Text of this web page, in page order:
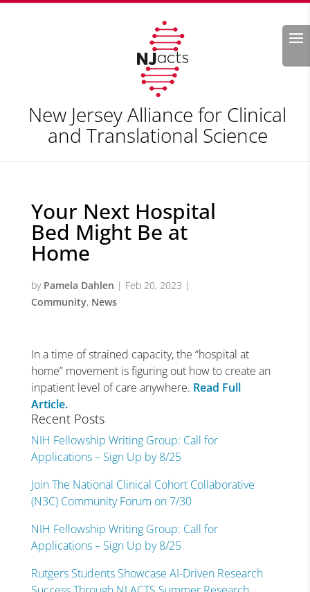
Search
New Jersey Alliance for Clinical
and Translational Science
Your Next Hospital
Bed Might Be at
Home
by Pamela Dahlen | Feb 20, 2023 |
Community, News
In a time of strained capacity, the “hospital at
home” movement is figuring out how to create an
inpatient level of care anywhere. Read Full
Article.
Recent Posts
NIH Fellowship Writing Group: Call for
Applications – Sign Up by 8/25
Join The National Clinical Cohort Collaborative
(N3C) Community Forum on 7/30
NIH Fellowship Writing Group: Call for
Applications – Sign Up by 8/25
Rutgers Students Showcase AI-Driven Research